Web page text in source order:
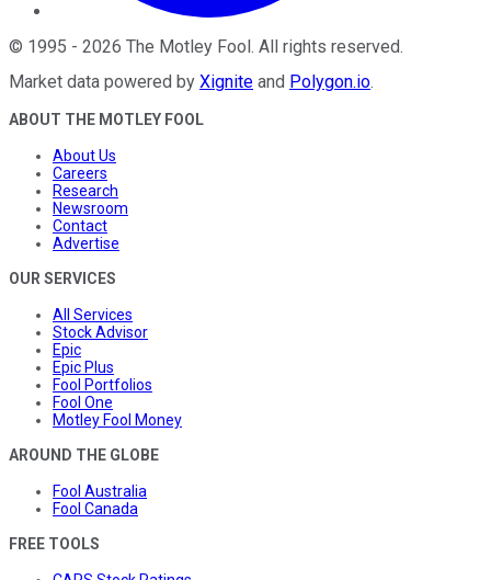
© 1995 - 2026 The Motley Fool . All rights reserved.
Market data powered by Xignite and Polygon.io.
ABOUT THE MOTLEY FOOL
About Us
Careers
Research
Newsroom
Contact
Advertise
OUR SERVICES
All Services
Stock Advisor
Epic
Epic Plus
Fool Portfolios
Fool One
Motley Fool Money
AROUND THE GLOBE
Fool Australia
Fool Canada
FREE TOOLS